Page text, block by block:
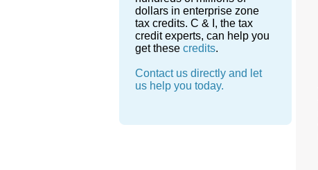
dollars in enterprise zone
tax credits. C & I, the tax
credit experts, can help you
get these credits.
Contact us directly and let
us help you today.